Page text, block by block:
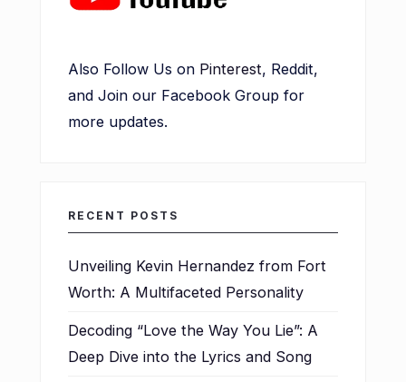
Also Follow Us on Pinterest, Reddit,
and Join our Facebook Group for
more updates.
RECENT POSTS
Unveiling Kevin Hernandez from Fort
Worth: A Multifaceted Personality
Decoding “Love the Way You Lie”: A
Deep Dive into the Lyrics and Song